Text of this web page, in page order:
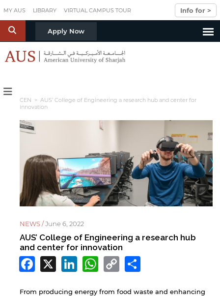
MY AUS LIBRARY VIRTUAL CAMPUS TOUR Info for >
S Apply Now
CEN > AUS’ College of Engineering a research hub and center for
innovation
NEWS /June 6, 2022
AUS’ College of Engineering a research hub
and center for innovation
Facebook
X LinkedIn
WhatsApp
Copy
Link
From producing energy from food waste and enhancing